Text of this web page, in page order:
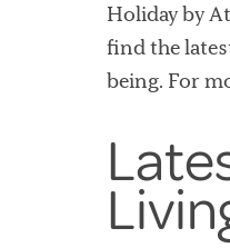
Holiday by
find the
being. For